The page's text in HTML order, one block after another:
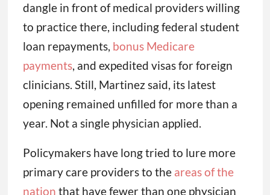
dangle in front of medical providers willing
to practice there, including federal student
loan repayments, bonus Medicare
payments, and expedited visas for foreign
clinicians. Still, Martinez said, its latest
opening remained unfilled for more than a
year. Not a single physician applied.
Policymakers have long tried to lure more
primary care providers to the areas of the
nation that have fewer than one physician